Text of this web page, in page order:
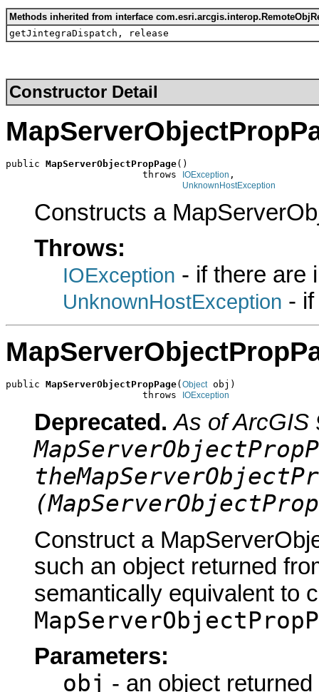
Methods inherited from interface
getJintegraDispatch, release
Constructor Detail
public MapServerObjectPropPage()
                        throws
IOException ,
UnknownHostException
Constructs a
Throws:
IOException - if there are
UnknownHostException -
public MapServerObjectPropPage( Object obj)
                        throws
IOException
Deprecated. As of ArcGIS
Construct a
such an object returned
semantically equivalent to
Parameters:
obj - an object